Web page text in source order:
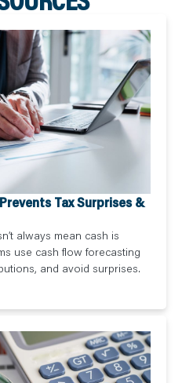
Tax Surprises &
always mean cash is
use cash flow forecasting
and avoid surprises.